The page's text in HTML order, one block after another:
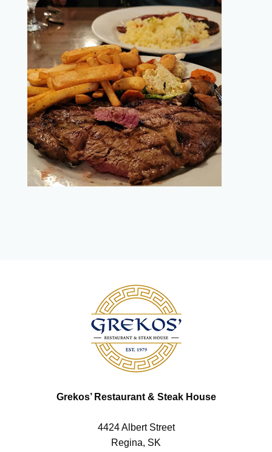
Grekos’ Restaurant & Steak House
4424 Albert Street
Regina, SK